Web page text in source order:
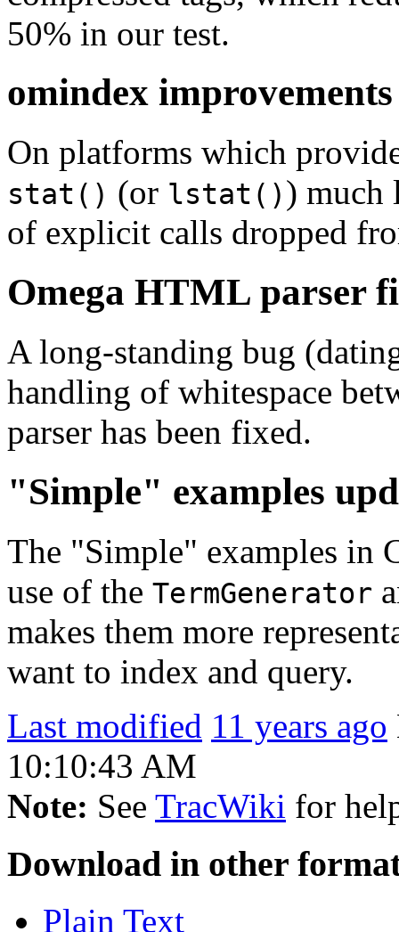
50% in our test.
omindex improvements
On platforms which
stat() (or lstat()) much
of explicit calls dropped
Omega HTML parser
A long-standing bug
handling of whitespace
parser has been fixed.
"Simple" examples
The "Simple" examples in
use of the TermGenerator
makes them more
want to index and query.
Last modified 11 years ago
10:10:43 AM
Note: See TracWiki for
Download in other
Plain Text